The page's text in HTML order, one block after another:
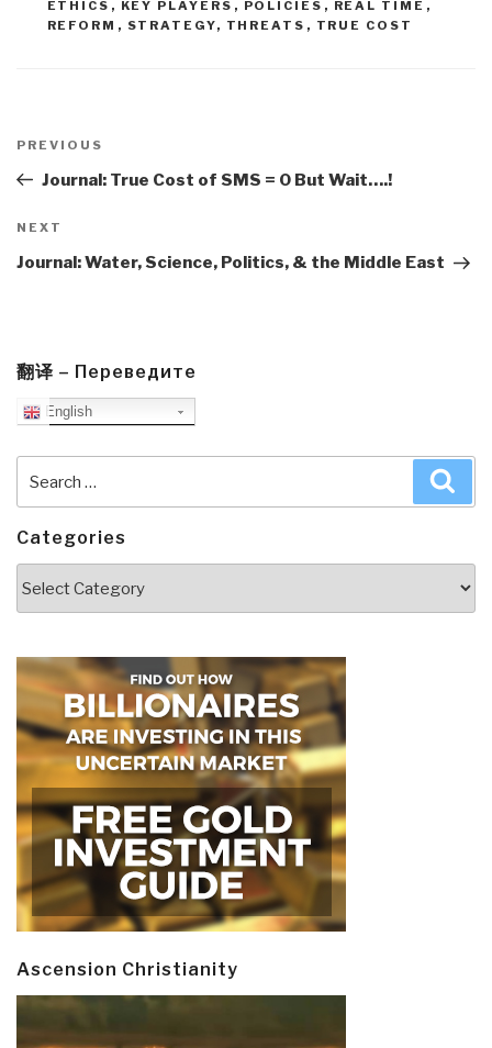
ETHICS , KEY PLAYERS , POLICIES , REAL TIME ,
REFORM , STRATEGY, THREATS , TRUE COST
navigation
Previous
Post
PREVIOUS
Journal: True Cost of SMS = 0 But Wait….!
Next
Post
NEXT
Journal: Water, Science, Politics, & the Middle East
翻译 – Переведите
English
for:
Categories
Ascension Christianity